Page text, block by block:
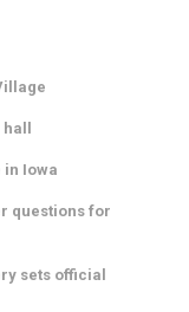
in Iowa
questions for
sets official